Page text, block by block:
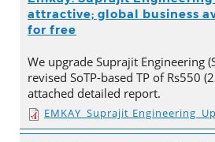
attractive; global business
for free
We upgrade Suprajit Engineering
revised SoTP-based TP of Rs550
attached detailed report.
EMKAY_Suprajit